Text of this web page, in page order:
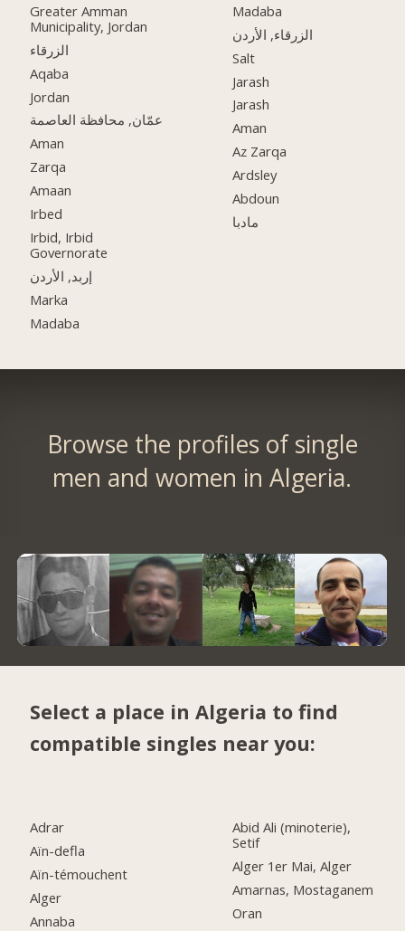
Greater Amman
Municipality, Jordan
الزرقاء
Aqaba
Jordan
عمّان, محافظة العاصمة
Aman
Zarqa
Amaan
Irbed
Irbid, Irbid
Governorate
إربد, الأردن
Marka
Madaba
Madaba
الزرقاء, الأردن
Salt
Jarash
Jarash
Aman
Az Zarqa
Ardsley
Abdoun
مادبا
Browse the profiles of single
men and women in Algeria.
Select a place in Algeria to find
compatible singles near you:
Adrar
Aïn-defla
Aïn-témouchent
Alger
Annaba
Abid Ali (minoterie),
Setif
Alger 1er Mai, Alger
Amarnas, Mostaganem
Oran